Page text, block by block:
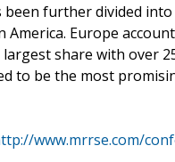
further divided
America. Europe
share with over
to be the most
www.mrrse.com/